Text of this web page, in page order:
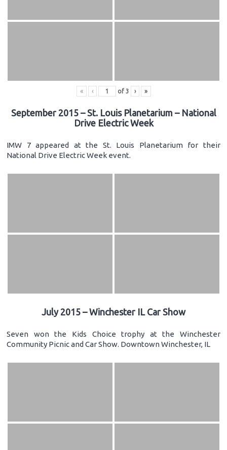
« ‹ of 3 › »
September 2015 – St. Louis Planetarium – National
Drive Electric Week
IMW 7 appeared at the St. Louis Planetarium for their
National Drive Electric Week event.
July 2015 – Winchester IL Car Show
Seven won the Kids Choice trophy at the Winchester
Community Picnic and Car Show. Downtown Winchester, IL